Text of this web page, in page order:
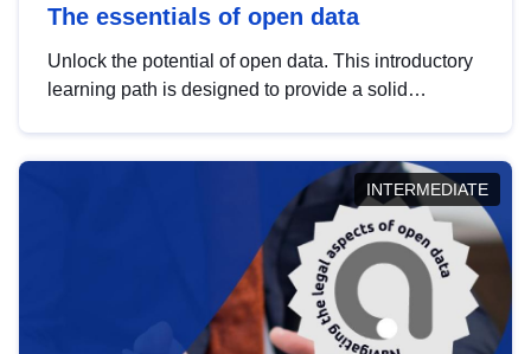
The essentials of open data
Unlock the potential of open data. This introductory
learning path is designed to provide a solid
INTERMEDIATE